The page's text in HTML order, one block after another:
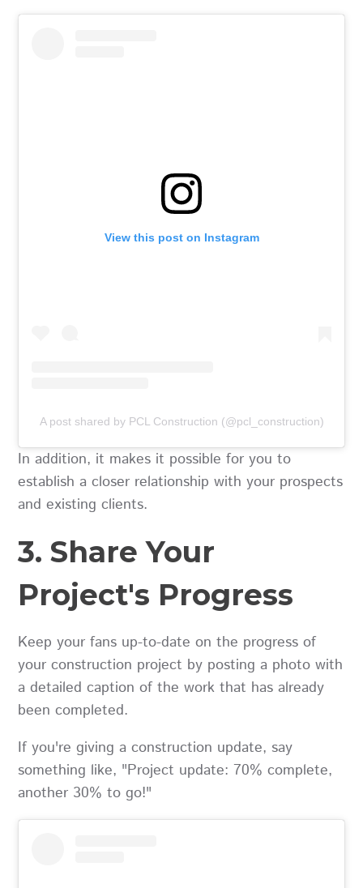
View this post on Instagram
A post shared by PCL Construction (@pcl_construction)
In addition, it makes it possible for you to
establish a closer relationship with your prospects
and existing clients.
3. Share Your
Project's Progress
Keep your fans up-to-date on the progress of
your construction project by posting a photo with
a detailed caption of the work that has already
been completed.
If you're giving a construction update, say
something like, "Project update: 70% complete,
another 30% to go!"